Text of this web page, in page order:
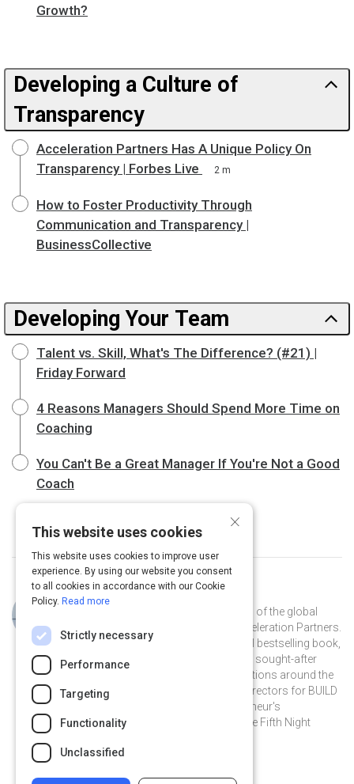
Growth?
Developing a Culture of
Transparency
Acceleration Partners Has A Unique Policy On
Transparency | Forbes Live
2 m
How to Foster Productivity Through
Communication and Transparency |
BusinessCollective
Developing Your Team
Talent vs. Skill, What's The Difference? (#21) |
Friday Forward
4 Reasons Managers Should Spend More Time on
Coaching
You Can't Be a Great Manager If You're Not a Good
Coach
Curated by
Robert Glazer is the founder and CEO of the global
performance marketing agency, Acceleration Partners.
He recently authored the international bestselling book,
"Performance Partnerships" and is a sought-after
speaker by companies and organizations around the
world. Bob serves on the Board of Directors for BUILD
Boston, is a global leader in Entrepreneur's
Organization (EO) and founder of The Fifth Night
×
This website uses cookies
This website uses cookies to improve user
experience. By using our website you consent
to all cookies in accordance with our Cookie
Policy. Read more
Strictly necessary
Performance
Targeting
Functionality
Unclassified